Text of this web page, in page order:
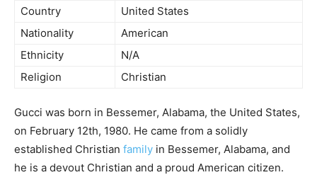
Country
United States
Nationality
American
Ethnicity
N/A
Religion
Christian
Gucci was born in Bessemer, Alabama, the United States,
on February 12th, 1980. He came from a solidly
established Christian family in Bessemer, Alabama, and
he is a devout Christian and a proud American citizen.